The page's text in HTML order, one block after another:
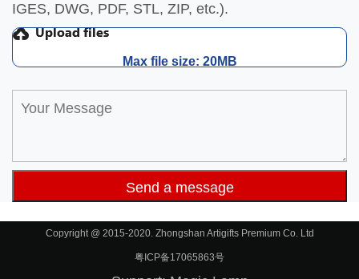
IGES, DWG, PDF, STL, ZIP, etc.).
Max file size: 20MB
Copyright @ 2015-2020. Zhongshan Artigifts Premium Co. Ltd
粤ICP备17065863号